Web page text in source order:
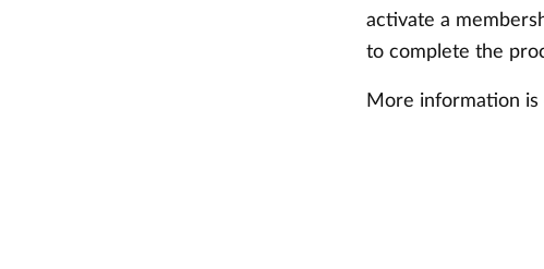
activate a
to complete the
More information is